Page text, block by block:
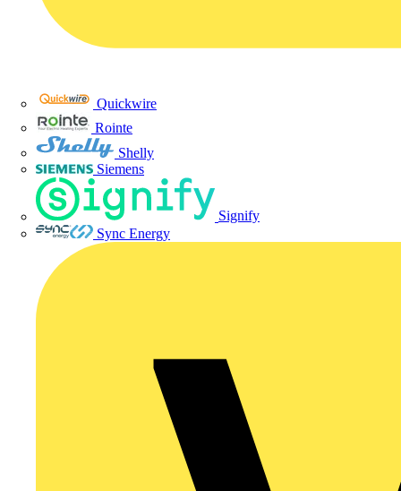
Quickwire
Rointe
Shelly
Siemens
Signify
Sync Energy